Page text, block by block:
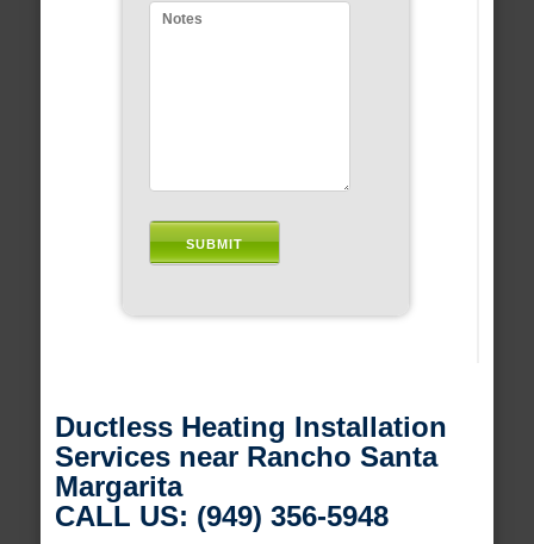
Ductless Heating Installation
Services near Rancho Santa
Margarita
CALL US: (949) 356-5948